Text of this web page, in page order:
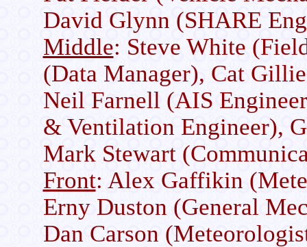
David Glynn (SHARE
Middle: Steve White
(Data Manager), Cat
Neil Farnell (AIS
& Ventilation Engineer),
Mark Stewart
Front: Alex Gaffikin
Erny Duston (General
Dan Carson